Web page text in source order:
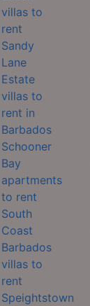
villas to
rent
Sandy
Lane
Estate
villas to
rent in
Barbados
Schooner
Bay
apartments
to rent
South
Coast
Barbados
villas to
rent
Speightstown